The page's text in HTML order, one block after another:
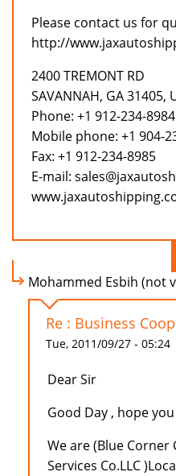
Please contact us for
http://
2400 TREMONT RD
SAVANNAH, GA 31405,
Phone: +1 912-234-8984
Mobile phone: +1 904-
Fax: +1 912-234-8985
E-mail:
Mohammed Esbih (not
Re : Business
Tue, 2011/09/27 - 05:24
Dear Sir
Good Day , hope
We are (Blue Corner
Services Co.LLC